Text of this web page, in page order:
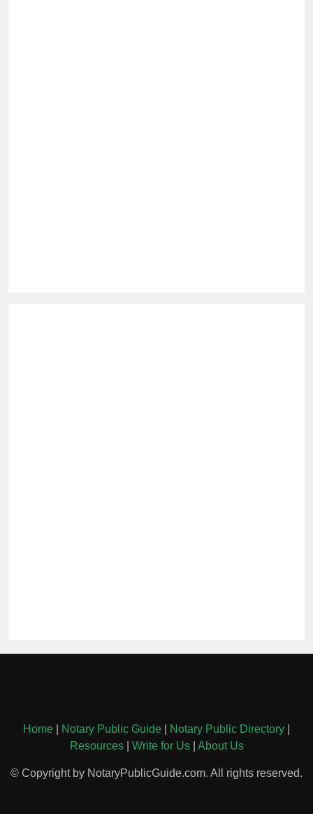
Home Notary Public Guide Notary Public Directory
Resources| Write for Us| About Us
© Copyright by NotaryPublicGuide.com. All rights reserved.